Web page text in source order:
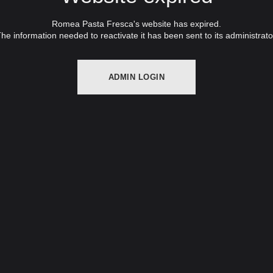
Romea Pasta Fresca's website has expired.
information needed to reactivate it has been sent to its
ADMIN LOGIN